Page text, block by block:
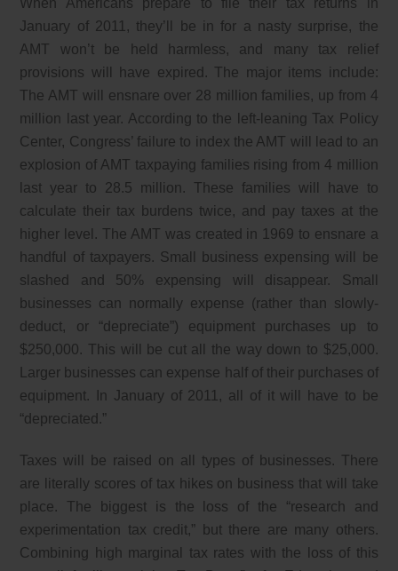
When Americans prepare to file their tax returns in
January of 2011, they’ll be in for a nasty surprise, the
AMT won’t be held harmless, and many tax relief
provisions will have expired. The major items include:
The AMT will ensnare over 28 million families, up from 4
million last year. According to the left-leaning Tax Policy
Center, Congress’ failure to index the AMT will lead to an
explosion of AMT taxpaying families rising from 4 million
last year to 28.5 million. These families will have to
calculate their tax burdens twice, and pay taxes at the
higher level. The AMT was created in 1969 to ensnare a
handful of taxpayers. Small business expensing will be
slashed and 50% expensing will disappear. Small
businesses can normally expense (rather than slowly-
deduct, or “depreciate”) equipment purchases up to
$250,000. This will be cut all the way down to $25,000.
Larger businesses can expense half of their purchases of
equipment. In January of 2011, all of it will have to be
“depreciated.”
Taxes will be raised on all types of businesses. There
are literally scores of tax hikes on business that will take
place. The biggest is the loss of the “research and
experimentation tax credit,” but there are many others.
Combining high marginal tax rates with the loss of this